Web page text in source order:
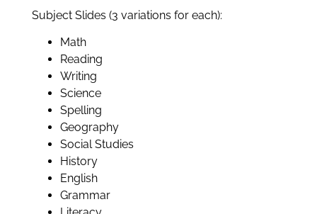
Subject Slides (3 variations for each):
Math
Reading
Writing
Science
Spelling
Geography
Social Studies
History
English
Grammar